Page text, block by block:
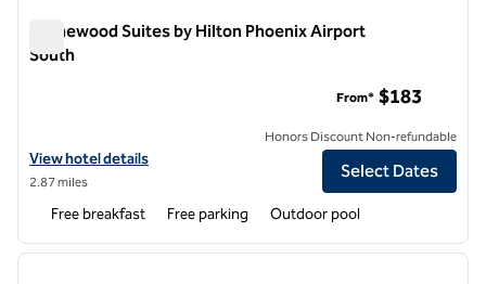
Homewood Suites by Hilton Phoenix Airport
South
View hotel details for Homewood Suites by Hilton Phoenix Airport
View hotel details
2.87 miles
From* $183
Honors Discount Non-refundable
Select Dates
Free breakfast Free parking Outdoor pool
1 of 12
next